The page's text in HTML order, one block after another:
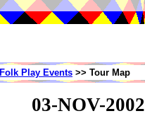
Folk Play Events >> Tour Map
03-NOV-2002